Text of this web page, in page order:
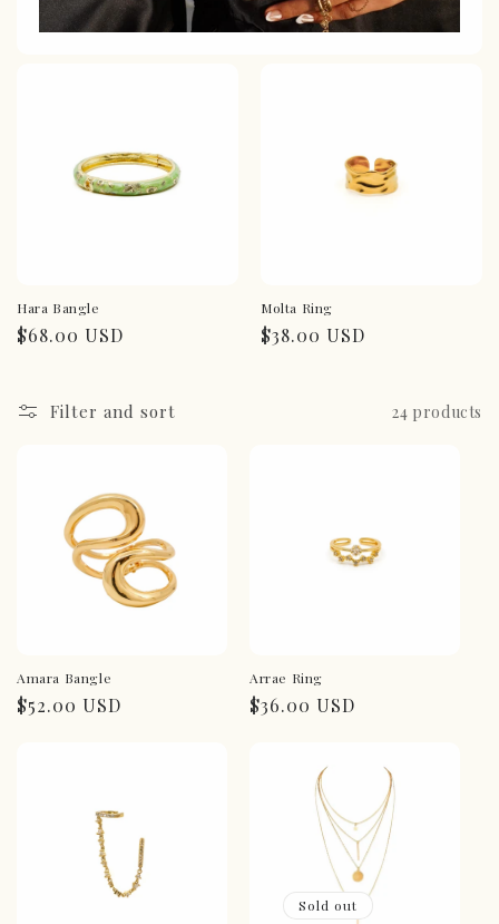
Hara Bangle
Regular
$68.00 USD
Molta Ring
Regular
$38.00 USD
Filter and sort 24 products
Amara Bangle
Regular
$52.00 USD
Arrae Ring
Regular
$36.00 USD
Sold out